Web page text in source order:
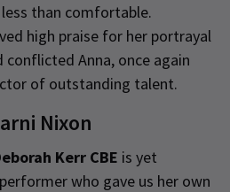
than comfortable.
high praise for her portrayal
Anna, once again
of outstanding talent.
Nixon
Kerr CBE is yet
who gave us her own